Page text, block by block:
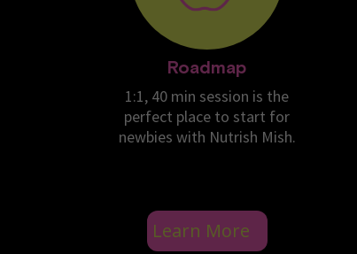
Roadmap
1:1, 40 min session is the
perfect place to start for
newbies with Nutrish Mish.
Learn More